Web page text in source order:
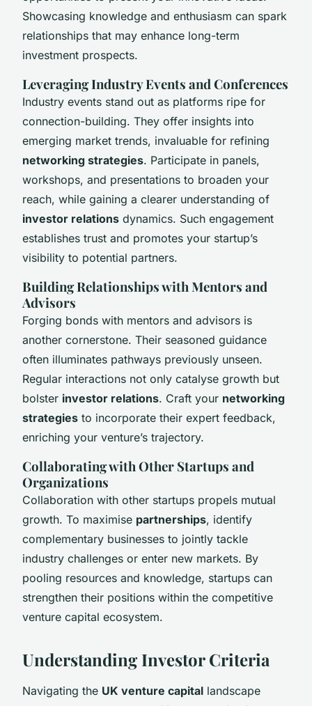
Showcasing knowledge and enthusiasm can spark
relationships that may enhance long-term
investment prospects.
Leveraging Industry Events and Conferences
Industry events stand out as platforms ripe for
connection-building. They offer insights into
emerging market trends, invaluable for refining
networking strategies. Participate in panels,
workshops, and presentations to broaden your
reach, while gaining a clearer understanding of
investor relations dynamics. Such engagement
establishes trust and promotes your startup’s
visibility to potential partners.
Building Relationships with Mentors and
Advisors
Forging bonds with mentors and advisors is
another cornerstone. Their seasoned guidance
often illuminates pathways previously unseen.
Regular interactions not only catalyse growth but
bolster investor relations. Craft your networking
strategies to incorporate their expert feedback,
enriching your venture’s trajectory.
Collaborating with Other Startups and
Organizations
Collaboration with other startups propels mutual
growth. To maximise partnerships, identify
complementary businesses to jointly tackle
industry challenges or enter new markets. By
pooling resources and knowledge, startups can
strengthen their positions within the competitive
venture capital ecosystem.
Understanding Investor Criteria
Navigating the UK venture capital landscape